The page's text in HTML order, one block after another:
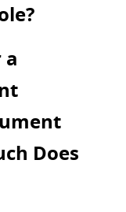
a
Does